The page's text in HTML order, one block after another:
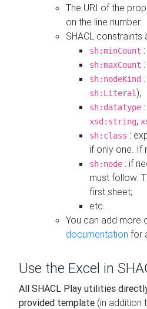
The URI of the
on the line number.
SHACL
sh:minCount
sh:maxCount
sh:nodeKind
sh:Literal);
sh:datatype
xsd:string,
sh:class :
if only one. If
sh:node : if
must follow.
first sheet;
etc.
You can add more
documentation for
Use the Excel in
All SHACL Play utilities
provided template (in addition